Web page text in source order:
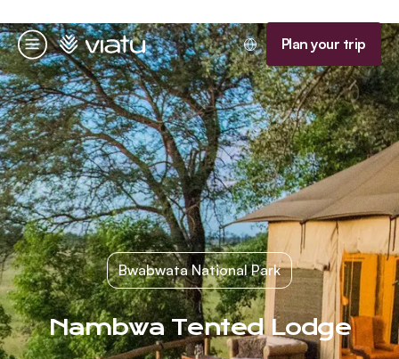
Menu
Homepage Plan your trip
Bwabwata National Park
Nambwa Tented Lodge